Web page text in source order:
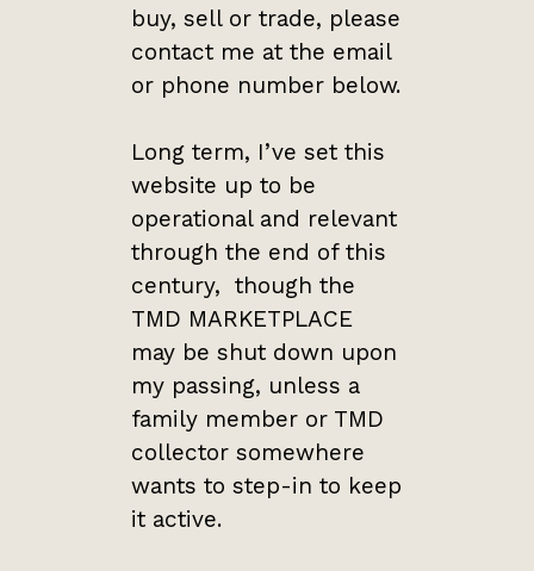
buy, sell or trade, please
contact me at the email
or phone number below.
Long term, I’ve set this
website up to be
operational and relevant
through the end of this
century, though the
TMD MARKETPLACE
may be shut down upon
my passing, unless a
family member or TMD
collector somewhere
wants to step-in to keep
it active.